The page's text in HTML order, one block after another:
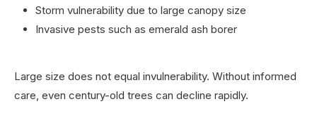
Storm vulnerability due to large canopy size
Invasive pests such as emerald ash borer
Large size does not equal invulnerability. Without informed
care, even century-old trees can decline rapidly.